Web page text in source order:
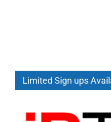
Limited Sign ups